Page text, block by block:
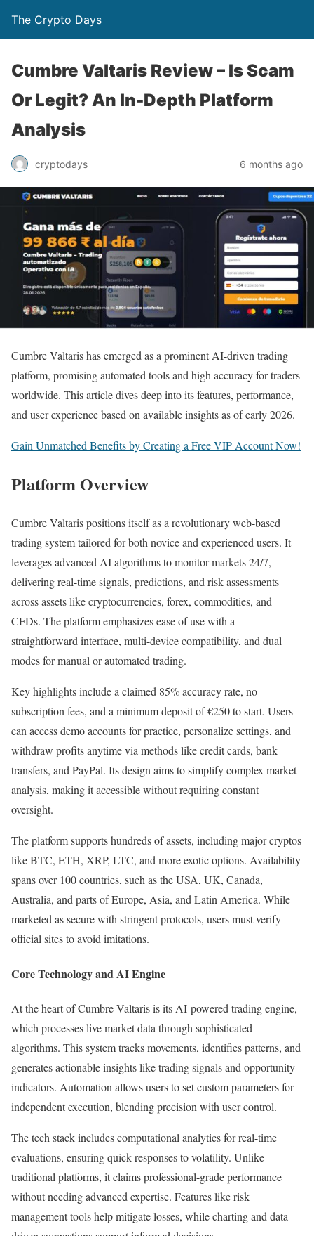
The Crypto Days
Cumbre Valtaris Review – Is Scam
Or Legit? An In-Depth Platform
Analysis
cryptodays 6 months ago
Cumbre Valtaris has emerged as a prominent AI-driven trading
platform, promising automated tools and high accuracy for traders
worldwide. This article dives deep into its features, performance,
and user experience based on available insights as of early 2026.
Gain Unmatched Benefits by Creating a Free VIP Account Now!
Platform Overview
Cumbre Valtaris positions itself as a revolutionary web-based
trading system tailored for both novice and experienced users. It
leverages advanced AI algorithms to monitor markets 24/7,
delivering real-time signals, predictions, and risk assessments
across assets like cryptocurrencies, forex, commodities, and
CFDs. The platform emphasizes ease of use with a
straightforward interface, multi-device compatibility, and dual
modes for manual or automated trading.
Key highlights include a claimed 85% accuracy rate, no
subscription fees, and a minimum deposit of €250 to start. Users
can access demo accounts for practice, personalize settings, and
withdraw profits anytime via methods like credit cards, bank
transfers, and PayPal. Its design aims to simplify complex market
analysis, making it accessible without requiring constant
oversight.
The platform supports hundreds of assets, including major cryptos
like BTC, ETH, XRP, LTC, and more exotic options. Availability
spans over 100 countries, such as the USA, UK, Canada,
Australia, and parts of Europe, Asia, and Latin America. While
marketed as secure with stringent protocols, users must verify
official sites to avoid imitations.
Core Technology and AI Engine
At the heart of Cumbre Valtaris is its AI-powered trading engine,
which processes live market data through sophisticated
algorithms. This system tracks movements, identifies patterns, and
generates actionable insights like trading signals and opportunity
indicators. Automation allows users to set custom parameters for
independent execution, blending precision with user control.
The tech stack includes computational analytics for real-time
evaluations, ensuring quick responses to volatility. Unlike
traditional platforms, it claims professional-grade performance
without needing advanced expertise. Features like risk
management tools help mitigate losses, while charting and data-